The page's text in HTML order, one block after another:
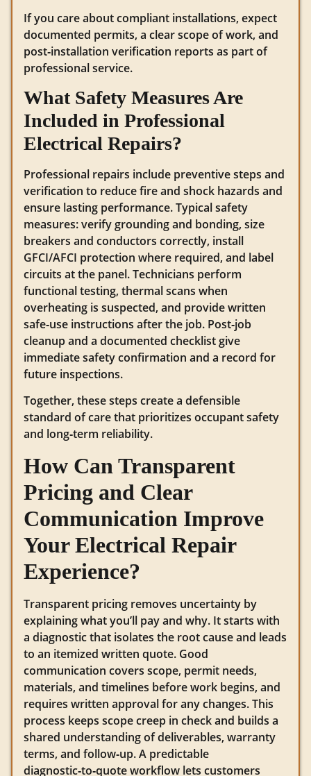
If you care about compliant installations, expect
documented permits, a clear scope of work, and
post‑installation verification reports as part of
professional service.
What Safety Measures Are
Included in Professional
Electrical Repairs?
Professional repairs include preventive steps and
verification to reduce fire and shock hazards and
ensure lasting performance. Typical safety
measures: verify grounding and bonding, size
breakers and conductors correctly, install
GFCI/AFCI protection where required, and label
circuits at the panel. Technicians perform
functional testing, thermal scans when
overheating is suspected, and provide written
safe‑use instructions after the job. Post‑job
cleanup and a documented checklist give
immediate safety confirmation and a record for
future inspections.
Together, these steps create a defensible
standard of care that prioritizes occupant safety
and long‑term reliability.
How Can Transparent
Pricing and Clear
Communication Improve
Your Electrical Repair
Experience?
Transparent pricing removes uncertainty by
explaining what you’ll pay and why. It starts with
a diagnostic that isolates the root cause and leads
to an itemized written quote. Good
communication covers scope, permit needs,
materials, and timelines before work begins, and
requires written approval for any changes. This
process keeps scope creep in check and builds a
shared understanding of deliverables, warranty
terms, and follow‑up. A predictable
diagnostic‑to‑quote workflow lets customers